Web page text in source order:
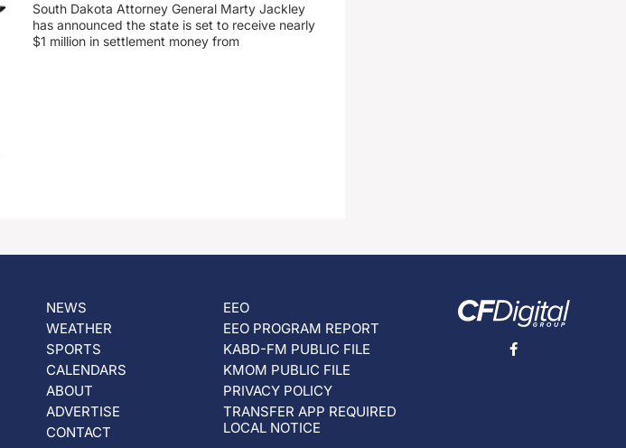
South Dakota Attorney General Marty Jackley
has announced the state is set to receive nearly
$1 million in settlement money from
NEWS
WEATHER
SPORTS
CALENDARS
ABOUT
ADVERTISE
CONTACT
EEO
EEO PROGRAM REPORT
KABD-FM PUBLIC FILE
KMOM PUBLIC FILE
PRIVACY POLICY
TRANSFER APP REQUIRED
LOCAL NOTICE